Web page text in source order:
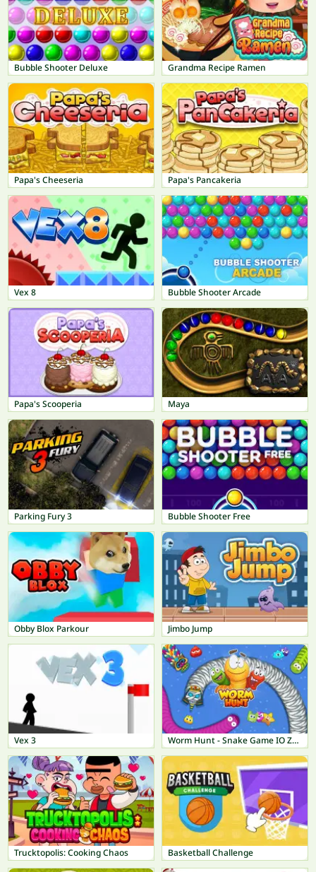
Bubble Shooter Deluxe Grandma Recipe Ramen
Papa's Cheeseria Papa's Pancakeria
Vex 8 Bubble Shooter Arcade
Papa's Scooperia Maya
Parking Fury 3 Bubble Shooter Free
Obby Blox Parkour Jimbo Jump
Vex 3 Worm Hunt - Snake Game IO Zone
Trucktopolis: Cooking Chaos Basketball Challenge